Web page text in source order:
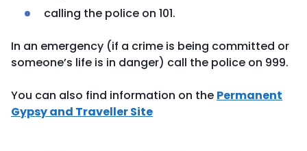
calling the police on 101.
In an emergency (if a crime is being committed or
someone’s life is in danger) call the police on 999.
You can also find information on the Permanent
Gypsy and Traveller Site